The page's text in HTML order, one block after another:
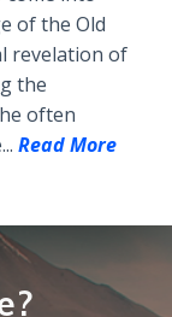
of the Old
revelation of
the
often
Read More